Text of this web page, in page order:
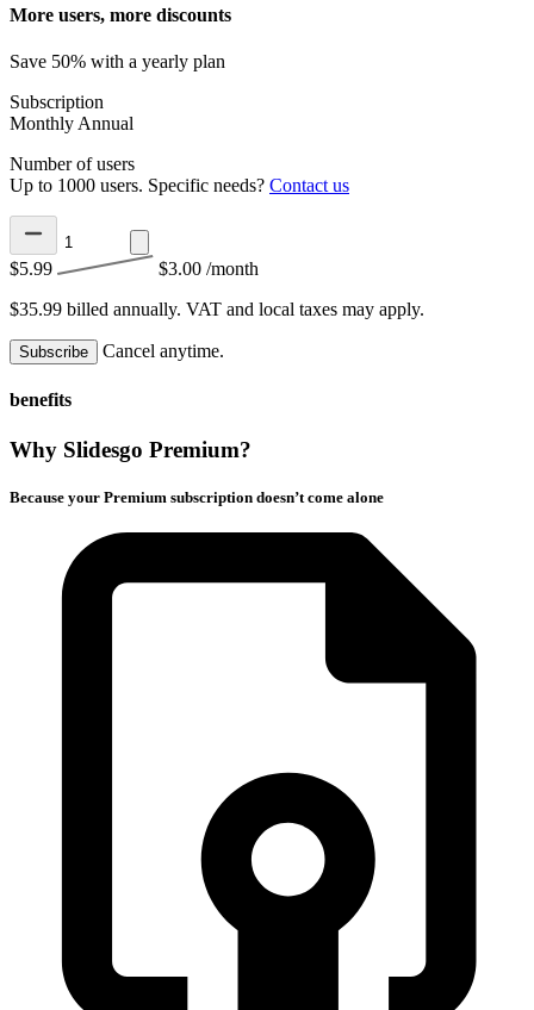
More users, more discounts
Save 50% with a yearly plan
Subscription
Monthly Annual
Number of users
Up to 1000 users. Specific needs? Contact us
$5.99 $3.00 /month
$35.99 billed annually. VAT and local taxes may apply.
Subscribe Cancel anytime.
benefits
Why Slidesgo Premium?
Because your Premium subscription doesn’t come alone